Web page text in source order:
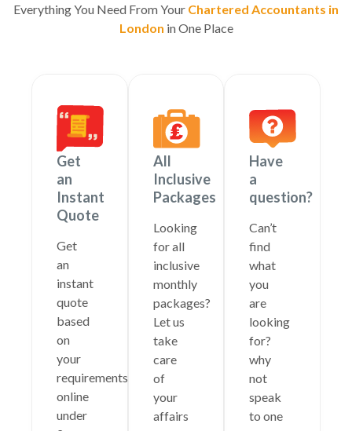
Everything You Need From Your Chartered Accountants in
London in One Place
Get
an
Instant
Quote
Get
an
instant
quote
based
on
your
requirements
online
under
All
Inclusive
Packages
Looking
for all
inclusive
monthly
packages?
Let us
take
care
of
your
affairs
Have
a
question?
Can’t
find
what
you
are
looking
for?
why
not
speak
to one